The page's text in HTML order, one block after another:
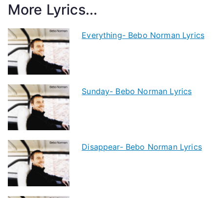
More Lyrics...
Everything- Bebo Norman Lyrics
Sunday- Bebo Norman Lyrics
Disappear- Bebo Norman Lyrics